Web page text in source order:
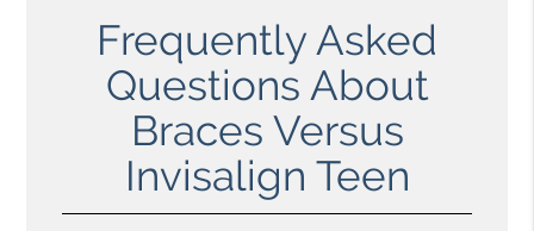
Frequently Asked
Questions About
Braces Versus
Invisalign Teen